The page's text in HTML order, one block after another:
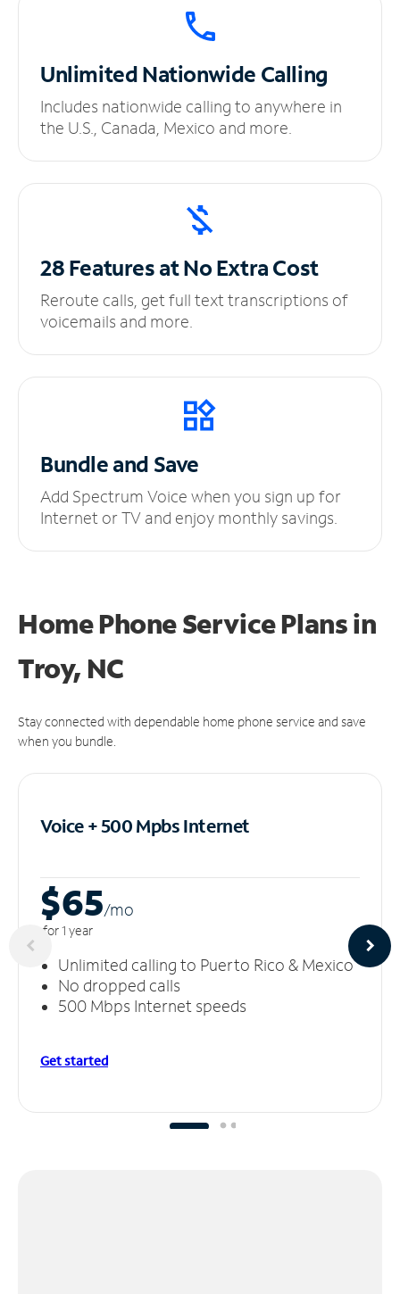
UnlimitedNationwide Calling
Includes nationwide calling to anywhere in
the U.S., Canada, Mexico and more.
28 Features at NoExtra Cost
Reroute calls, get full text transcriptions of
voicemails and more.
Bundle and Save
Add Spectrum Voice when you sign up for
Internet or TV and enjoy monthly savings.
Home Phone Service Plansin
Troy, NC
Stay connected with dependable home phone service and save
when you bundle.
Voice + 500 MpbsInternet
$65/mo
for 1 year
Unlimited calling to Puerto Rico & Mexico
No dropped calls
500 Mbps Internet speeds
Get started